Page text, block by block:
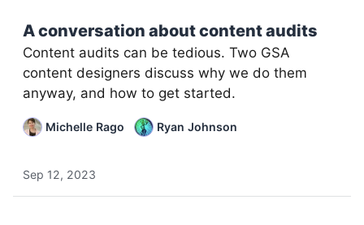
A conversation about content audits
Content audits can be tedious. Two GSA
content designers discuss why we do them
anyway, and how to get started.
Michelle Rago Ryan Johnson
Sep 12, 2023